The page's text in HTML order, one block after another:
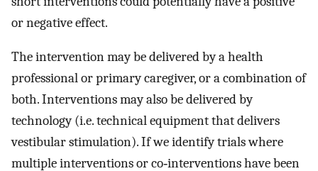
or negative effect.
The intervention may be delivered by a health
professional or primary caregiver, or a combination of
both. Interventions may also be delivered by
technology (i.e. technical equipment that delivers
vestibular stimulation). If we identify trials where
multiple interventions or co‐interventions have been